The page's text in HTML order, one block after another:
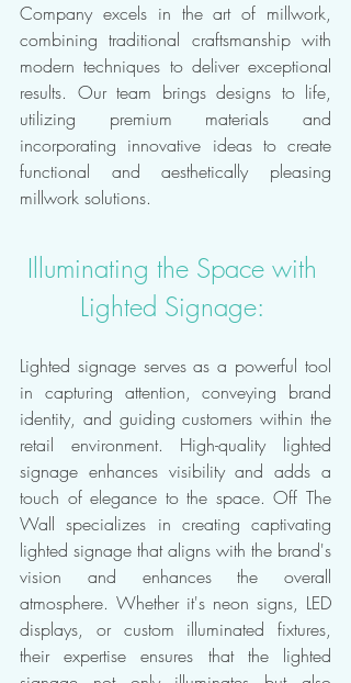
Company excels in the art of millwork,
combining traditional craftsmanship with
modern techniques to deliver exceptional
results. Our team brings designs to life,
utilizing premium materials and
incorporating innovative ideas to create
functional and aesthetically pleasing
millwork solutions.
Illuminating the Space with
Lighted Signage:
Lighted signage serves as a powerful tool
in capturing attention, conveying brand
identity, and guiding customers within the
retail environment. High-quality lighted
signage enhances visibility and adds a
touch of elegance to the space. Off The
Wall specializes in creating captivating
lighted signage that aligns with the brand's
vision and enhances the overall
atmosphere. Whether it's neon signs, LED
displays, or custom illuminated fixtures,
their expertise ensures that the lighted